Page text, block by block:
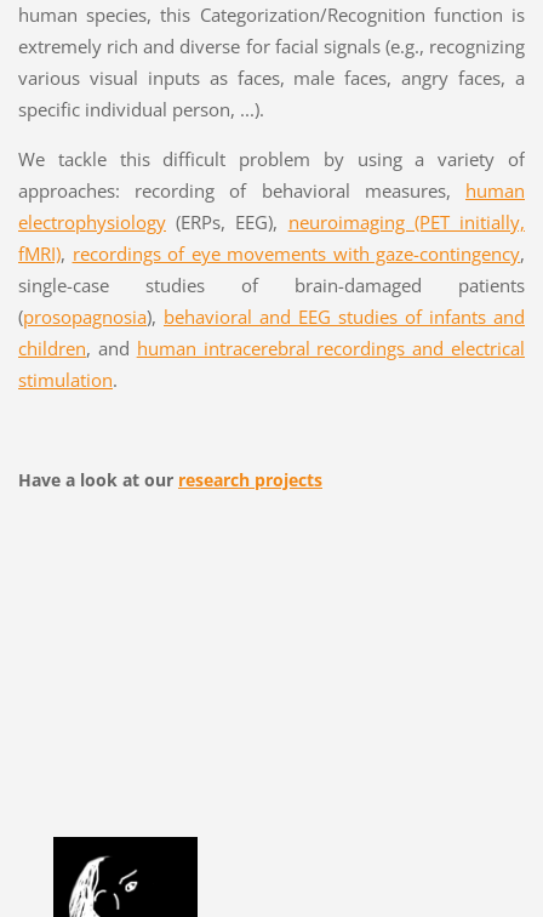
human species, this Categorization/Recognition function is
extremely rich and diverse for facial signals (e.g., recognizing
various visual inputs as faces, male faces, angry faces, a
specific individual person, ...).
We tackle this difficult problem by using a variety of
approaches: recording of behavioral measures, human
electrophysiology(ERPs, EEG), neuroimaging (PET initially,
fMRI), recordings of eye movements with gaze-contingency,
single-case studies of brain-damaged patients
(prosopagnosia), behavioral and EEG studies of infants and
children, and human intracerebral recordings and electrical
stimulation.
Have a look at our research projects